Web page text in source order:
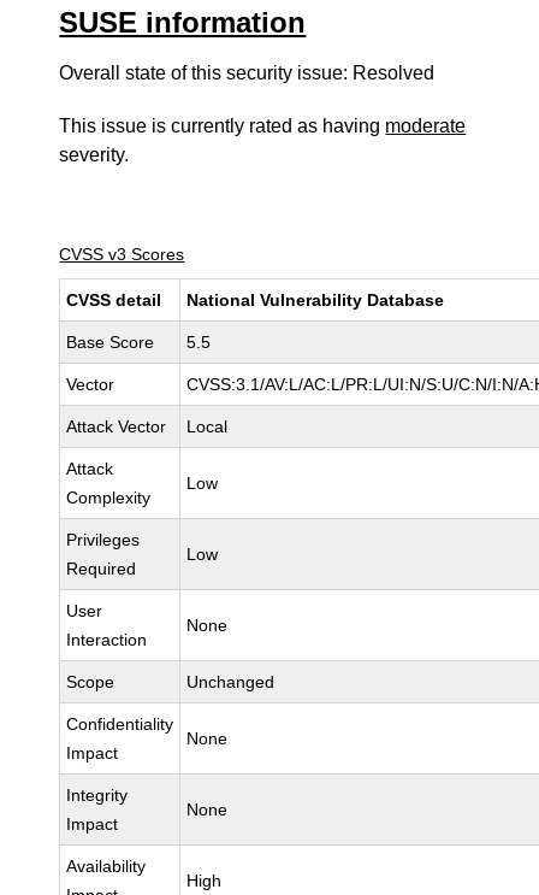
SUSE information
Overall state of this security issue: Resolved
This issue is currently rated as having moderate
severity.
CVSS v3 Scores
CVSS detail National Vulnerability Database
Base Score 5.5
Vector CVSS:3.1/AV:L/AC:L/PR:L/UI:N/S:U/C:N/I:N/
Attack Vector Local
Attack
Complexity
Low
Privileges
Required
Low
User
Interaction
None
Scope Unchanged
Confidentiality
Impact
None
Integrity
Impact
None
Availability
High